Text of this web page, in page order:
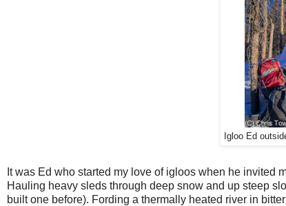
Igloo Ed
It was Ed who started my love of igloos when he invited
Hauling heavy sleds through deep snow and up steep
built one before). Fording a thermally heated river in